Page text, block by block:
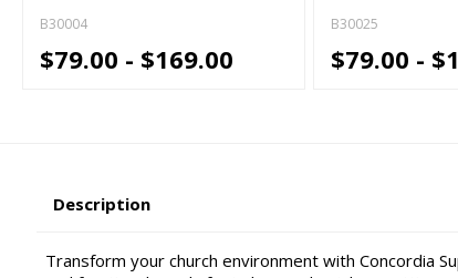
B30004
$79.00 - $169.00
B30025
$79.00 -
Description
Transform your church environment with Concordia